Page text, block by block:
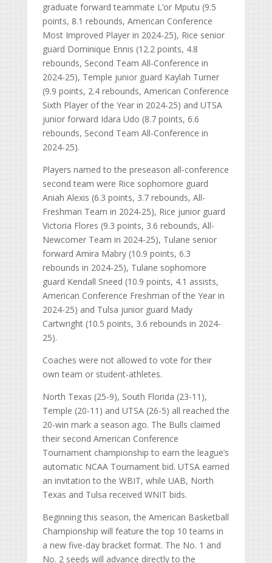
graduate forward teammate L’or Mputu (9.5
points, 8.1 rebounds, American Conference
Most Improved Player in 2024-25), Rice senior
guard Dominique Ennis (12.2 points, 4.8
rebounds, Second Team All-Conference in
2024-25), Temple junior guard Kaylah Turner
(9.9 points, 2.4 rebounds, American Conference
Sixth Player of the Year in 2024-25) and UTSA
junior forward Idara Udo (8.7 points, 6.6
rebounds, Second Team All-Conference in
2024-25).
Players named to the preseason all-conference
second team were Rice sophomore guard
Aniah Alexis (6.3 points, 3.7 rebounds, All-
Freshman Team in 2024-25), Rice junior guard
Victoria Flores (9.3 points, 3.6 rebounds, All-
Newcomer Team in 2024-25), Tulane senior
forward Amira Mabry (10.9 points, 6.3
rebounds in 2024-25), Tulane sophomore
guard Kendall Sneed (10.9 points, 4.1 assists,
American Conference Freshman of the Year in
2024-25) and Tulsa junior guard Mady
Cartwright (10.5 points, 3.6 rebounds in 2024-
25).
Coaches were not allowed to vote for their
own team or student-athletes.
North Texas (25-9), South Florida (23-11),
Temple (20-11) and UTSA (26-5) all reached the
20-win mark a season ago. The Bulls claimed
their second American Conference
Tournament championship to earn the league’s
automatic NCAA Tournament bid. UTSA earned
an invitation to the WBIT, while UAB, North
Texas and Tulsa received WNIT bids.
Beginning this season, the American Basketball
Championship will feature the top 10 teams in
a new five-day bracket format. The No. 1 and
No. 2 seeds will advance directly to the